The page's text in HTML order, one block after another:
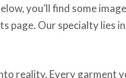
you’ll find some
page. Our specialty lies
reality. Every garment